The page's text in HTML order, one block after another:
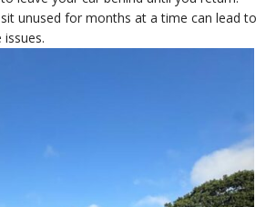
unused for months at a time can lead to